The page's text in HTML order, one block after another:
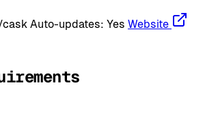
cask Auto-updates: Yes Website